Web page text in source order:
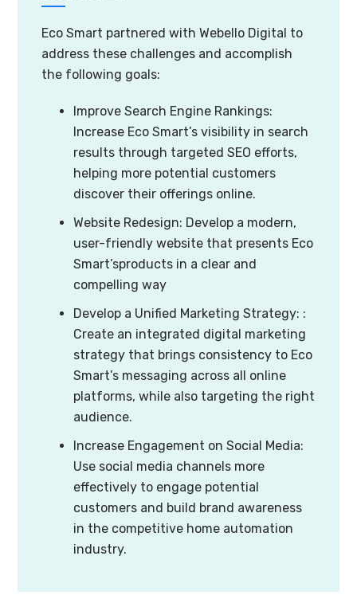
Eco Smart partnered with Webello Digital to
address these challenges and accomplish
the following goals:
Improve Search Engine Rankings:
Increase Eco Smart’s visibility in search
results through targeted SEO efforts,
helping more potential customers
discover their offerings online.
Website Redesign: Develop a modern,
user-friendly website that presents Eco
Smart’sproducts in a clear and
compelling way
Develop a Unified Marketing Strategy: :
Create an integrated digital marketing
strategy that brings consistency to Eco
Smart’s messaging across all online
platforms, while also targeting the right
audience.
Increase Engagement on Social Media:
Use social media channels more
effectively to engage potential
customers and build brand awareness
in the competitive home automation
industry.